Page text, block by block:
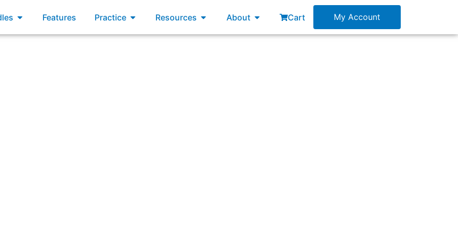
Open Bundles
Features Practice Open Practice
Resources Open Resources
About Open About
Cart My Account